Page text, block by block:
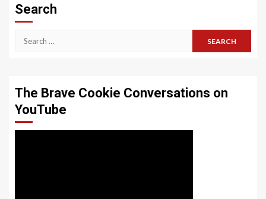
Search
Search
The Brave Cookie Conversations on
YouTube